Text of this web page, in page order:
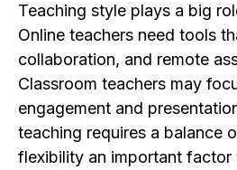
Teaching style plays a big
Online teachers need tools
collaboration, and remote
Classroom teachers may
engagement and
teaching requires a balance
flexibility an important factor